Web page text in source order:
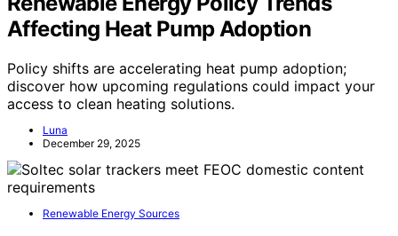
Affecting Heat Pump Adoption
Policy shifts are accelerating heat pump adoption;
discover how upcoming regulations could impact your
access to clean heating solutions.
Luna
December 29, 2025
Renewable Energy Sources